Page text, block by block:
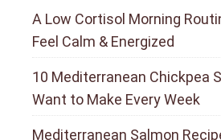
A Low Cortisol Morning
Feel Calm & Energized
10 Mediterranean Chickpea
Want to Make Every Week
Mediterranean Salmon